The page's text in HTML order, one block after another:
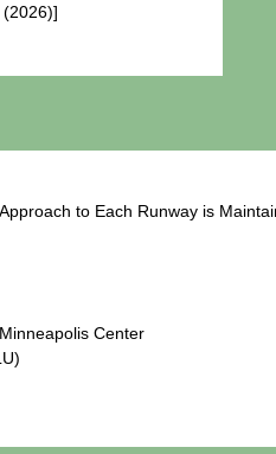
to Each Runway is
Center